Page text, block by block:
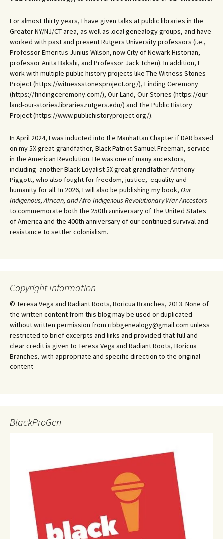
For almost thirty years, I have given talks at public libraries in the
Greater NY/NJ/CT area, as well as local genealogy groups, and have
worked with past and present Rutgers University professors (i.e.,
Professor Emeritus Junius Wilson, now City of Newark Historian,
professor Anita Bakshi, and Professor Jack Tchen). In addition, I
work with multiple public history projects like The Witness Stones
Project (https://witnessstonesproject.org/), Finding Ceremony
(https://findingceremony.com/), Our Land, Our Stories (https://our-
land-our-stories.libraries.rutgers.edu/) and The Public History
Project (https://www.publichistoryproject.org/).
In April 2024, I was inducted into the Manhattan Chapter if DAR based
on my 5X great-grandfather, Black Patriot Samuel Freeman, service
in the American Revolution. He was one of many ancestors,
including another Black Loyalist 5X great-grandfather Anthony
Piggott, who also fought for freedom, justice, equality and
humanity for all. In 2026, I will also be publishing my book, Our
Indigenous, African, and Afro-Indigenous Revolutionary War Ancestors
to commemorate both the 250th anniversary of The United States
of America and the 400th anniversary of our continued survival and
resistance to settler colonialism.
Copyright Information
© Teresa Vega and Radiant Roots, Boricua Branches, 2013. None of
the written content from this blog may be used or duplicated
without written permission from rrbbgenealogy@gmail.com unless
restricted to brief excerpts and links and provided that full and
clear credit is given to Teresa Vega and Radiant Roots, Boricua
Branches, with appropriate and specific direction to the original
content
BlackProGen